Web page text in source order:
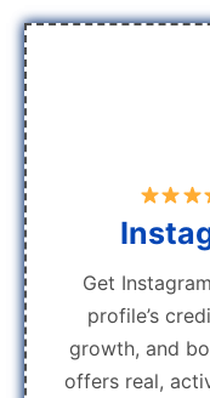
Get
profile’s
growth, and
offers real,